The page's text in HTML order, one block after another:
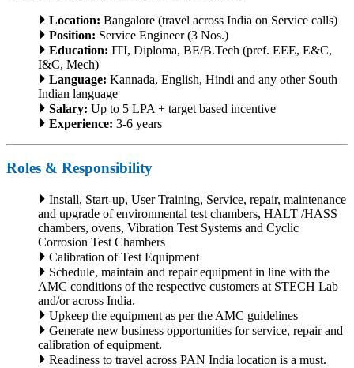
Location: Bangalore (travel across India on Service calls)
Position: Service Engineer (3 Nos.)
Education: ITI, Diploma, BE/B.Tech (pref. EEE, E&C,
I&C, Mech)
Language: Kannada, English, Hindi and any other South
Indian language
Salary: Up to 5 LPA + target based incentive
Experience: 3-6 years
Roles & Responsibility
Install, Start-up, User Training, Service, repair, maintenance
and upgrade of environmental test chambers, HALT /HASS
chambers, ovens, Vibration Test Systems and Cyclic
Corrosion Test Chambers
Calibration of Test Equipment
Schedule, maintain and repair equipment in line with the
AMC conditions of the respective customers at STECH Lab
and/or across India.
Upkeep the equipment as per the AMC guidelines
Generate new business opportunities for service, repair and
calibration of equipment.
Readiness to travel across PAN India location is a must.